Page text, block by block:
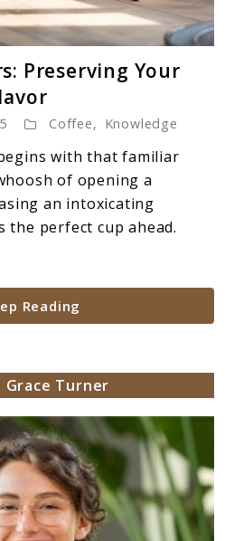
to
Coffee
Canisters:
Preserving
Your
Coffee’s
Peak
Preserving Your
Coffee, Knowledge
with that familiar
of opening a
an intoxicating
the perfect cup ahead.
Reading
Grace Turner